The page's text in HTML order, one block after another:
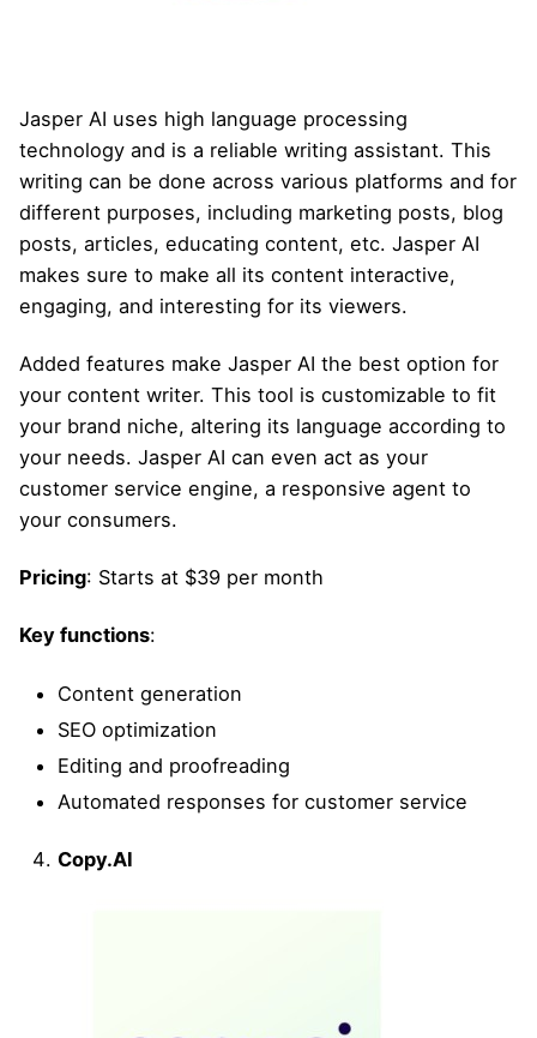
Jasper AI uses high language processing
technology and is a reliable writing assistant. This
writing can be done across various platforms and for
different purposes, including marketing posts, blog
posts, articles, educating content, etc. Jasper AI
makes sure to make all its content interactive,
engaging, and interesting for its viewers.
Added features make Jasper AI the best option for
your content writer. This tool is customizable to fit
your brand niche, altering its language according to
your needs. Jasper AI can even act as your
customer service engine, a responsive agent to
your consumers.
Pricing: Starts at $39 per month
Key functions:
Content generation
SEO optimization
Editing and proofreading
Automated responses for customer service
Copy.AI